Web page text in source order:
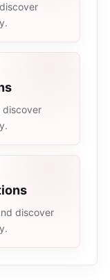
discover
discover